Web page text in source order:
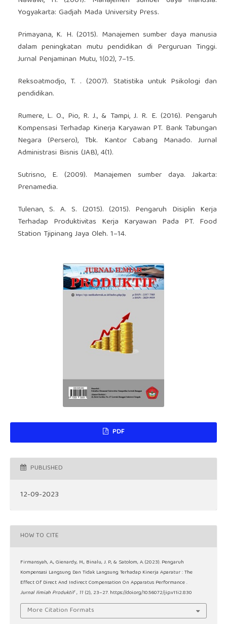
Yogyakarta: Gadjah Mada University Press.
Primayana, K. H. (2015). Manajemen sumber daya manusia
dalam peningkatan mutu pendidikan di Perguruan Tinggi.
Jurnal Penjaminan Mutu, 1(02), 7–15.
Reksoatmodjo, T. . (2007). Statistika untuk Psikologi dan
pendidikan.
Rumere, L. O., Pio, R. J., & Tampi, J. R. E. (2016). Pengaruh
Kompensasi Terhadap Kinerja Karyawan PT. Bank Tabungan
Negara (Persero), Tbk. Kantor Cabang Manado. Jurnal
Administrasi Bisnis (JAB), 4(1).
Sutrisno, E. (2009). Manajemen sumber daya. Jakarta:
Prenamedia.
Tulenan, S. A. S. (2015). (2015). Pengaruh Disiplin Kerja
Terhadap Produktivitas Kerja Karyawan Pada PT. Food
Station Tjipinang Jaya Oleh. 1–14.
PDF
PUBLISHED
12-09-2023
HOW TO CITE
Firmansyah, A., Gienardy, M., Binalu, J. P., & Satolom, A. (2023). Pengaruh
Kompensasi Langsung Dan Tidak Langsung Terhadap Kinerja Aparatur : The
Effect Of Direct And Indirect Compensation On Apparatus Performance .
Jurnal Ilmiah Produktif , 11 (2), 23–27. https://doi.org/10.56072/jip.v11i2.830
More Citation Formats